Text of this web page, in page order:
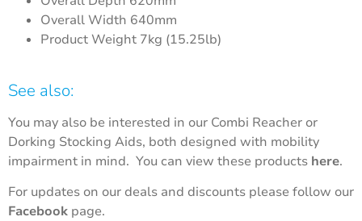
Overall Width 640mm
Product Weight 7kg (15.25lb)
See also:
You may also be interested in our Combi Reacher or
Dorking Stocking Aids, both designed with mobility
impairment in mind. You can view these products here.
For updates on our deals and discounts please follow our
Facebook page.